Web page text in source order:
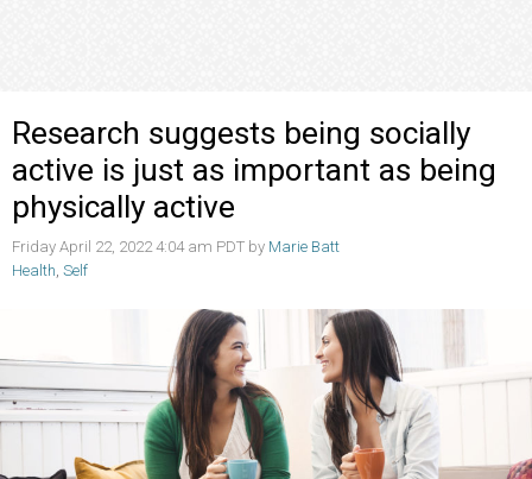
Research suggests being socially
active is just as important as being
physically active
Friday April 22, 2022 4:04 am PDT by Marie Batt
Health Self